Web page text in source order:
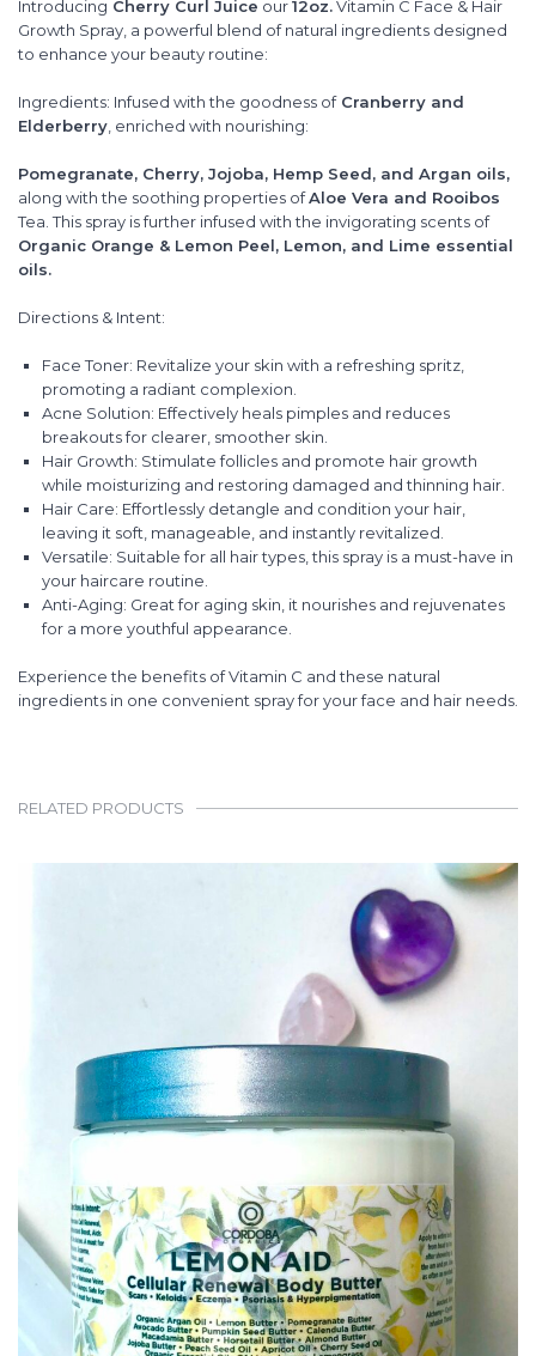
Introducing Cherry Curl Juice our12oz.Vitamin C Face & Hair
Growth Spray, a powerful blend of natural ingredients designed
to enhance your beauty routine:
Ingredients: Infused with the goodness ofCranberry and
Elderberry , enriched with nourishing:
Pomegranate, Cherry, Jojoba, Hemp Seed, and Argan oils,
along with the soothing properties ofAloe Vera and Rooibos
Tea. This spray is further infused with the invigorating scents of
Organic Orange & Lemon Peel, Lemon, and Lime essential
oils.
Directions & Intent:
Face Toner: Revitalize your skin with a refreshing spritz,
promoting a radiant complexion.
Acne Solution: Effectively heals pimples and reduces
breakouts for clearer, smoother skin.
Hair Growth: Stimulate follicles and promote hair growth
while moisturizing and restoring damaged and thinning hair.
Hair Care: Effortlessly detangle and condition your hair,
leaving it soft, manageable, and instantly revitalized.
Versatile: Suitable for all hair types, this spray is a must-have in
your haircare routine.
Anti-Aging: Great for aging skin, it nourishes and rejuvenates
for a more youthful appearance.
Experience the benefits of Vitamin C and these natural
ingredients in one convenient spray for your face and hair needs.
RELATED PRODUCTS